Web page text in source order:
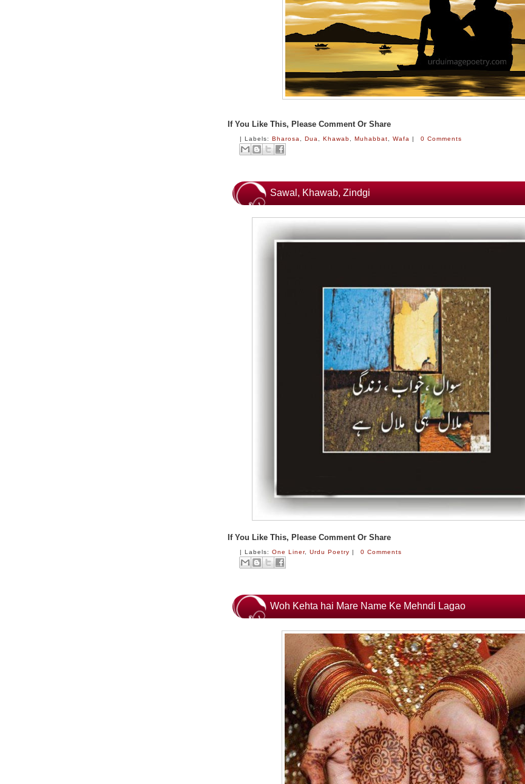
If You Like This, Please Comment Or Share
|Labels:Bharosa ,Dua ,Khawab ,Muhabbat ,Wafa | 0 Comments
Sawal, Khawab, Zindgi
If You Like This, Please Comment Or Share
Labels:One Liner,Urdu Poetry 0 Comments
Woh Kehta hai Mare Name Ke Mehndi Lagao